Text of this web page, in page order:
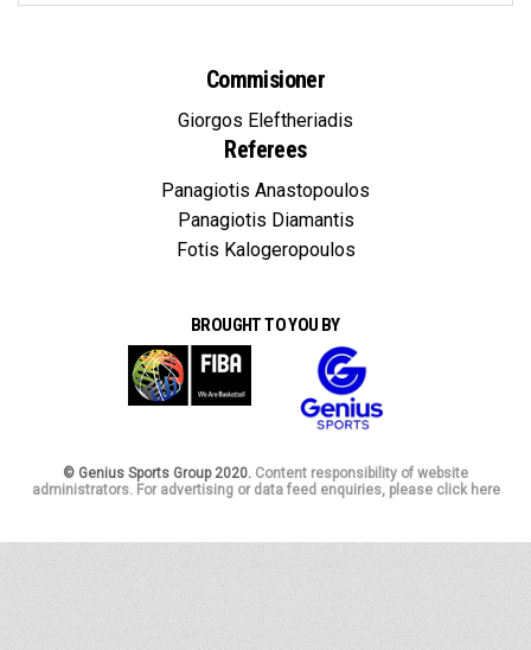
Commisioner
Giorgos Eleftheriadis
Referees
Panagiotis Anastopoulos
Panagiotis Diamantis
Fotis Kalogeropoulos
BROUGHT TO YOU BY
© Genius Sports Group 2020. Content responsibility of website
administrators. For advertising or data feed enquiries, please click here